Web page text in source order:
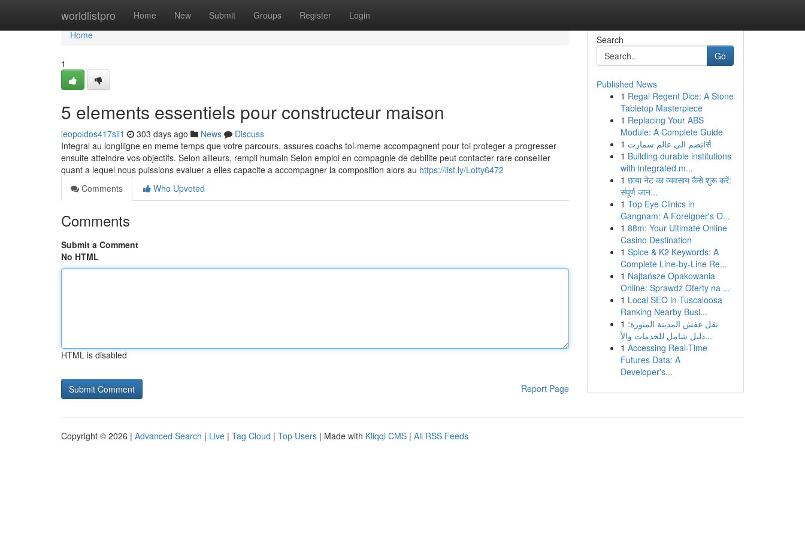
worldlistpro Home New Submit Groups Register Login
Home
Home
1
5 elements essentiels pour constructeur maison
leopoldos417sii1 303 days ago News
Discuss
Integral au longiligne en meme temps que votre parcours, assures coachs toi-meme accompagnent pour toi proteger a progresser
ensuite atteindre vos objectifs. Selon ailleurs, rempli humain Selon emploi en compagnie de debilite peut contacter rare conseiller
quant a lequel nous puissions evaluer a elles capacite a accompagner la composition alors au https://list.ly/Lotty6472
Comments
Who Upvoted
Comments
Submit a Comment
No HTML
HTML is disabled
Report Page
Search
Go
Published News
1 Regal Regent Dice: A Stone
Tabletop Masterpiece
1 Replacing Your ABS
Module: A Complete Guide
1
انضم الى عالم سمارتर्स
1 Building durable institutions
with integrated m...
1 छाया नेट का व्यवसाय कैसे शुरू करें:
संपूर्ण जान...
1 Top Eye Clinics in
Gangnam: A Foreigner's O...
1 88m: Your Ultimate Online
Casino Destination
1 Spice & K2 Keywords: A
Complete Line-by-Line Re...
1 Najtańsze Opakowania
Online: Sprawdź Oferty na ...
1 Local SEO in Tuscaloosa
Ranking Nearby Busi...
1 نقل عفش المدينة المنورة:
دليل شامل للخدمات والأ...
1 Accessing Real-Time
Futures Data: A
Developer's...
Copyright © 2026 | Advanced Search | Live | Tag Cloud | Top Users | Made with Kliqqi CMS | All RSS Feeds